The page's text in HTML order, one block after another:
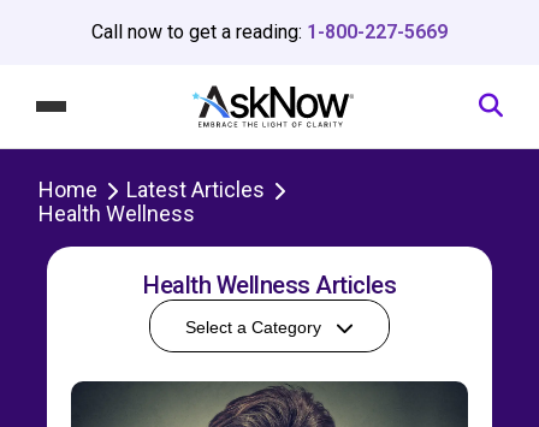
Call now to get a reading: 1-800-227-5669
Home
Latest Articles
Health Wellness
Health Wellness Articles
Select a Category